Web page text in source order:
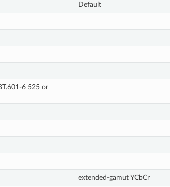
Default
6 525 or
extended-gamut YCbCr